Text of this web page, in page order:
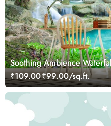
Soothing Ambience
₹109.00₹99.00/sq.ft.